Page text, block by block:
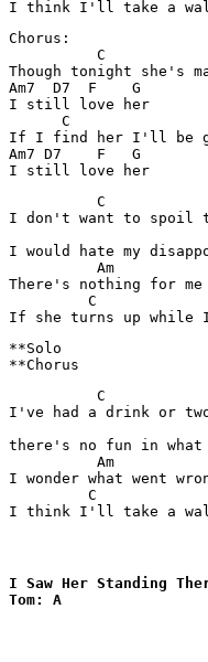
Chorus:
          C
Though tonight she's
Am7  D7  F    G
I still love her
      C
If I find her I'll be
Am7 D7    F   G
          C
I don't want to spoil
I would hate my
Am
There's nothing for
C
**Solo
          C
I've had a drink or
there's no fun in
Am
I wonder what went
C
I think I'll take a
I Saw Her Standing
Tom: A